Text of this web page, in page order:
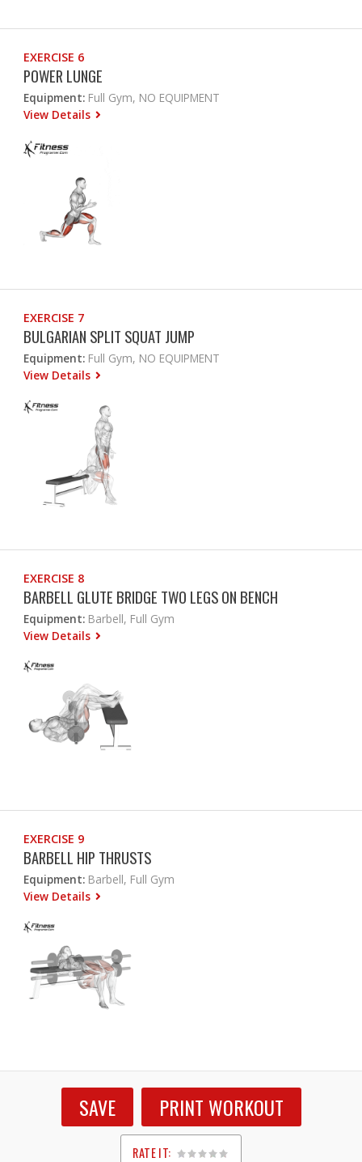
EXERCISE 6
POWER LUNGE
Equipment: Full Gym, NO EQUIPMENT
View Details
EXERCISE 7
BULGARIAN SPLIT SQUAT JUMP
Equipment: Full Gym, NO EQUIPMENT
View Details
EXERCISE 8
BARBELL GLUTE BRIDGE TWO LEGS ON BENCH
Equipment: Barbell, Full Gym
View Details
EXERCISE 9
BARBELL HIP THRUSTS
Equipment: Barbell, Full Gym
View Details
SAVE PRINT WORKOUT
RATE IT: